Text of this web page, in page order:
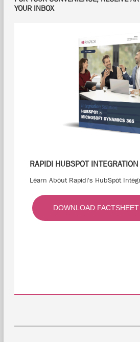
YOUR INBOX
RAPIDI HUBSPOT INTEGRATION
Learn About Rapidi's HubSpot
DOWNLOAD FACTSHEET